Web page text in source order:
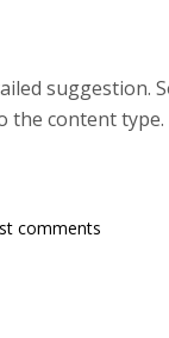
suggestion.
the content
comments